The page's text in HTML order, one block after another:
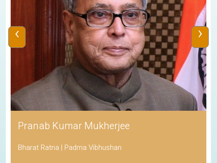
Pranab Kumar Mukherjee
Bharat Ratna | Padma Vibhushan
‹ ›